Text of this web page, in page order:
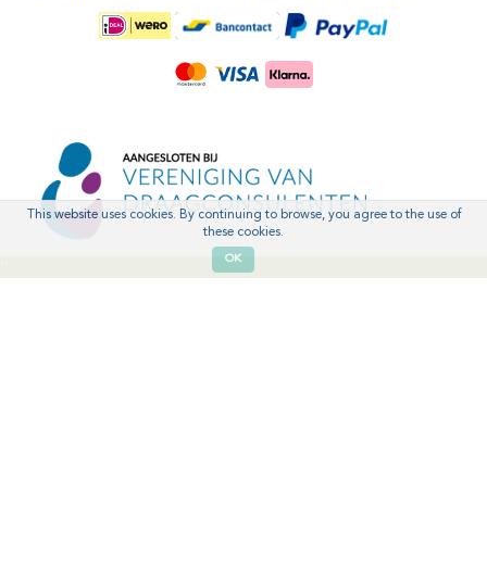
This website uses cookies. By continuing to browse, you agree to the use of
these cookies.
OK